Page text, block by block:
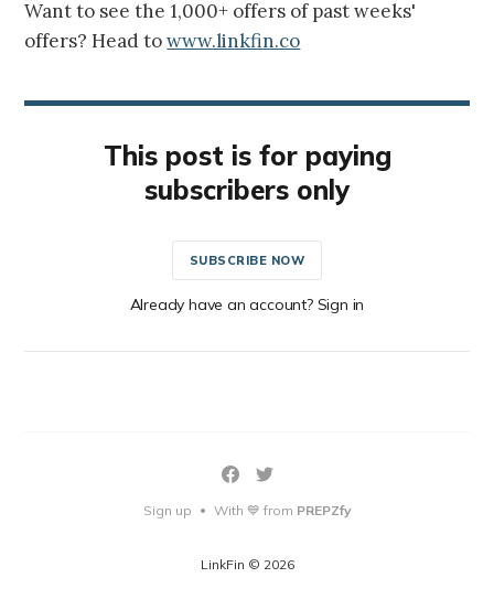
Want to see the 1,000+ offers of past weeks'
offers? Head towww.linkfin.co
This post is for paying
subscribers only
SUBSCRIBE NOW
Already have an account? Sign in
LinkFin © 2026
Sign up • With 💙 from PREPZfy